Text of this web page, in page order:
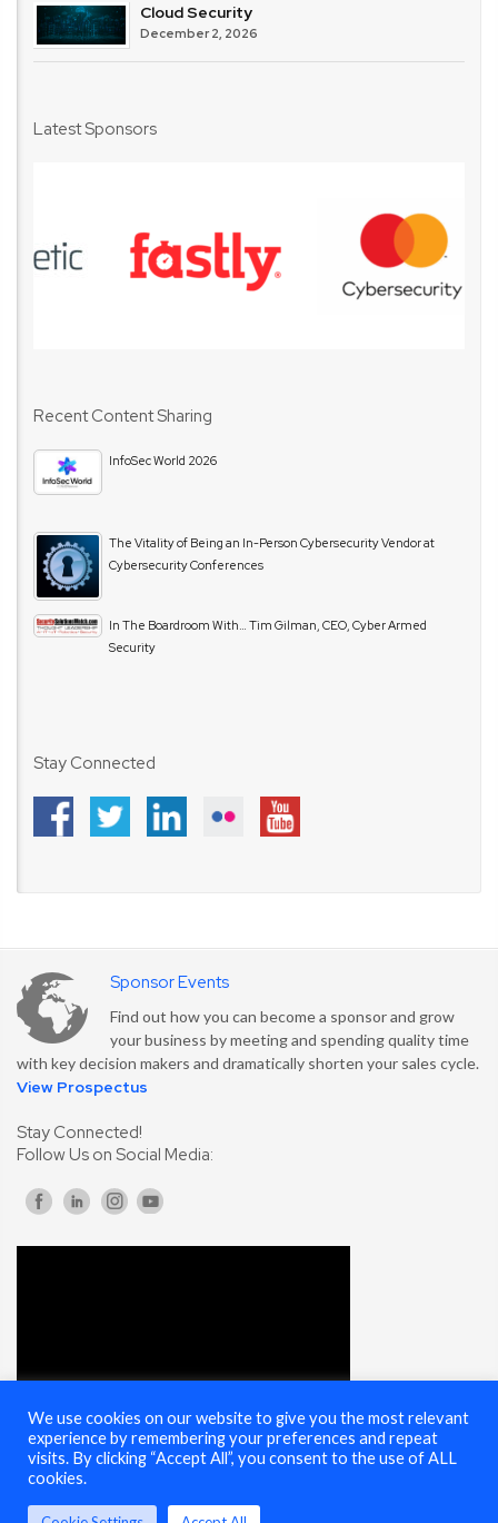
Cloud Security
December 2, 2026
Latest Sponsors
Recent Content Sharing
InfoSec World 2026
The Vitality of Being an In-Person Cybersecurity Vendor at
Cybersecurity Conferences
In The Boardroom With… Tim Gilman, CEO, Cyber Armed
Security
Stay Connected
Sponsor Events
Find out how you can become a sponsor and grow
your business by meeting and spending quality time
with key decision makers and dramatically shorten your sales cycle.
View Prospectus
Stay Connected!
Follow Us on Social Media:
We use cookies on our website to give you the most relevant
experience by remembering your preferences and repeat
visits. By clicking “Accept All”, you consent to the use of ALL
cookies.